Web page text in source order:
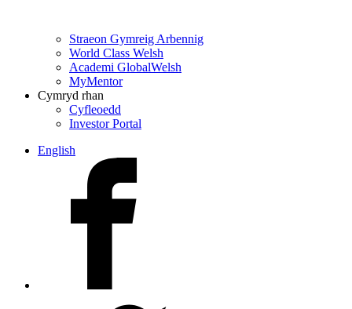
Straeon Gymreig Arbennig
World Class Welsh
Academi GlobalWelsh
MyMentor
Cymryd rhan
Cyfleoedd
Investor Portal
English